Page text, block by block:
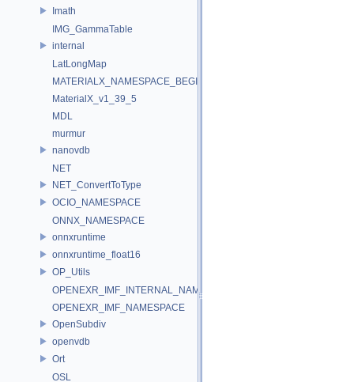
Imath
IMG_GammaTable
internal
LatLongMap
MATERIALX_NAMESPACE_BEGIN
MaterialX_v1_39_5
MDL
murmur
nanovdb
NET
NET_ConvertToType
OCIO_NAMESPACE
ONNX_NAMESPACE
onnxruntime
onnxruntime_float16
OP_Utils
OPENEXR_IMF_INTERNAL_NAMESPACE
OPENEXR_IMF_NAMESPACE
OpenSubdiv
openvdb
Ort
OSL